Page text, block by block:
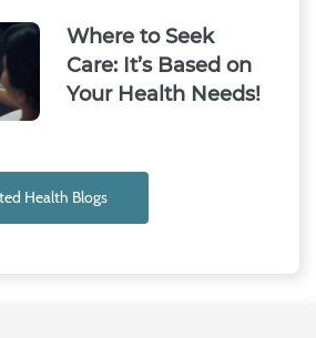
Where to Seek
Care: It’s Based on
Your Health Needs!
Health Blogs